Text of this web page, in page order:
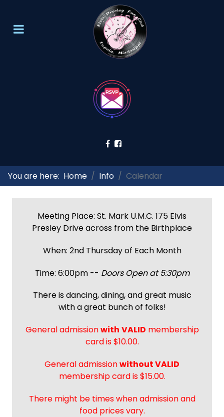
You are here: Home Info Calendar
Meeting Place: St. Mark U.M.C. 175 Elvis
Presley Drive across from the Birthplace
When: 2nd Thursday of Each Month
Time: 6:00pm -- Doors Open at 5:30pm
There is dancing, dining, and great music
with a great bunch of folks!
General admissionwith VALID membership
card is $10.00.
General admissionwithout VALID
membership card is $15.00.
There might be times when admission and
food prices vary.